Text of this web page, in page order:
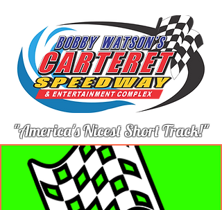
"America's Nicest Short Track!"